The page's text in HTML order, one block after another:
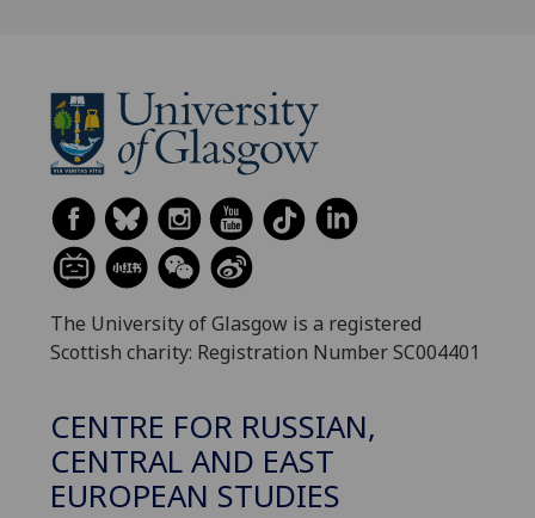
The University of Glasgow is a registered
Scottish charity: Registration Number SC004401
CENTRE FOR RUSSIAN,
CENTRAL AND EAST
EUROPEAN STUDIES